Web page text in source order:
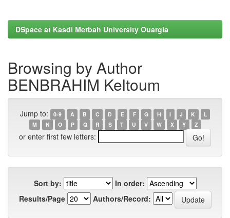
DSpace at Kasdi Merbah University Ouargla
Browsing by Author
BENBRAHIM Keltoum
Jump to: 0-9 A B C D E F G H I J K
L
M
N O P Q R S T U V W X Y Z
or enter first few letters:
Sort by:
In order:
Results/Page
Authors/Record: